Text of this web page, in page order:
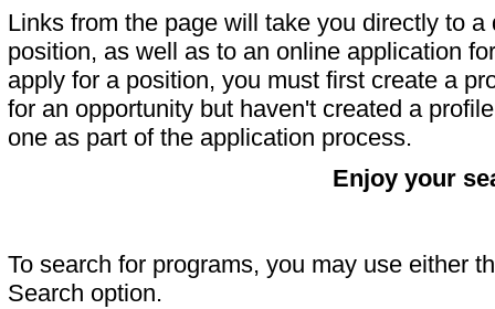
Links from the page will take you directly to
position, as well as to an online application
apply for a position, you must first create a
for an opportunity but haven't created a
one as part of the application process.
Enjoy your
To search for programs, you may use either
Search option.